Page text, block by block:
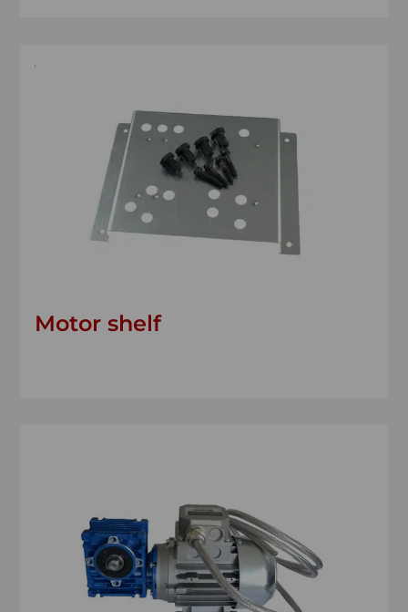
Motor shelf